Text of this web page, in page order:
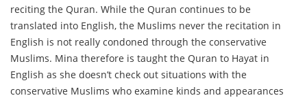
reciting the Quran. While the Quran continues to be
translated into English, the Muslims never the recitation in
English is not really condoned through the conservative
Muslims. Mina therefore is taught the Quran to Hayat in
English as she doesn’t check out situations with the
conservative Muslims who examine kinds and appearances